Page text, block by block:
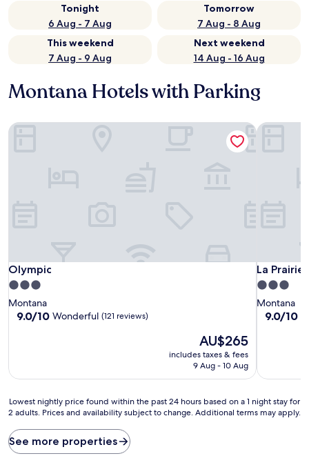
Tonight
6 Aug - 7 Aug
Tomorrow
7 Aug - 8 Aug
This weekend
7 Aug - 9 Aug
Next weekend
14 Aug - 16 Aug
Montana Hotels with Parking
Olympic
Olympic
3.0
star
property
Montana
9.0
(121
9.0/10 Wonderful (121 reviews)
The
price
is
AU$265
includes taxes & fees
9 Aug - 10 Aug
Olympic
La Prairie
La Prairie
3.0
star
property
Montana
9.0
(206
9.0/10
La Prairie
Lowest
nightly
found
within
Lowest nightly price found within the past 24 hours based on a 1 night stay for
2 adults. Prices and availability subject to change. Additional terms may apply.
See more properties